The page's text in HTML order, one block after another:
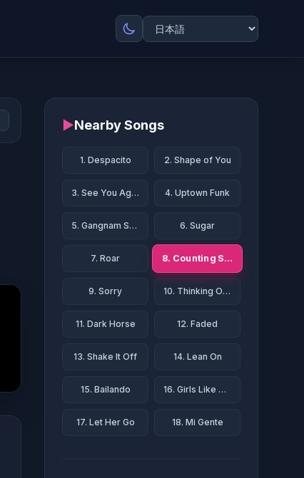
▶Nearby Songs
1. Despacito 2. Shape of You
3. See You Again 4. Uptown Funk
5. Gangnam Style 6. Sugar
7. Roar 8. Counting Stars
9. Sorry 10. Thinking Out Loud
11. Dark Horse 12. Faded
13. Shake It Off 14. Lean On
15. Bailando 16. Girls Like You
17. Let Her Go 18. Mi Gente